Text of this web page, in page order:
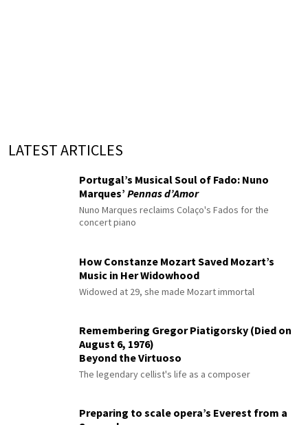
LATEST ARTICLES
Portugal’s Musical Soul of Fado: Nuno
Marques’ Pennas d’Amor
Nuno Marques reclaims Colaço's Fados for the
concert piano
How Constanze Mozart Saved Mozart’s
Music in Her Widowhood
Widowed at 29, she made Mozart immortal
Remembering Gregor Piatigorsky (Died on
August 6, 1976)
Beyond the Virtuoso
The legendary cellist's life as a composer
Preparing to scale opera’s Everest from a